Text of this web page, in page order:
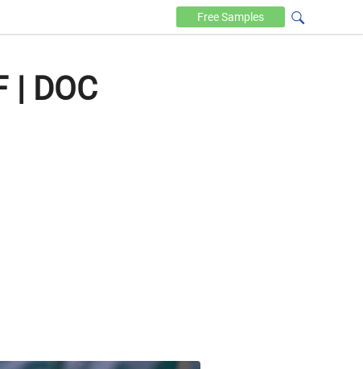
FreeSamples
| DOC